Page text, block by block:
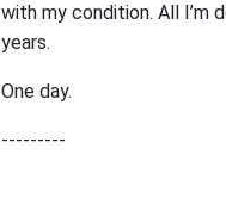
with my condition. All I’m
years.
One day.
---------